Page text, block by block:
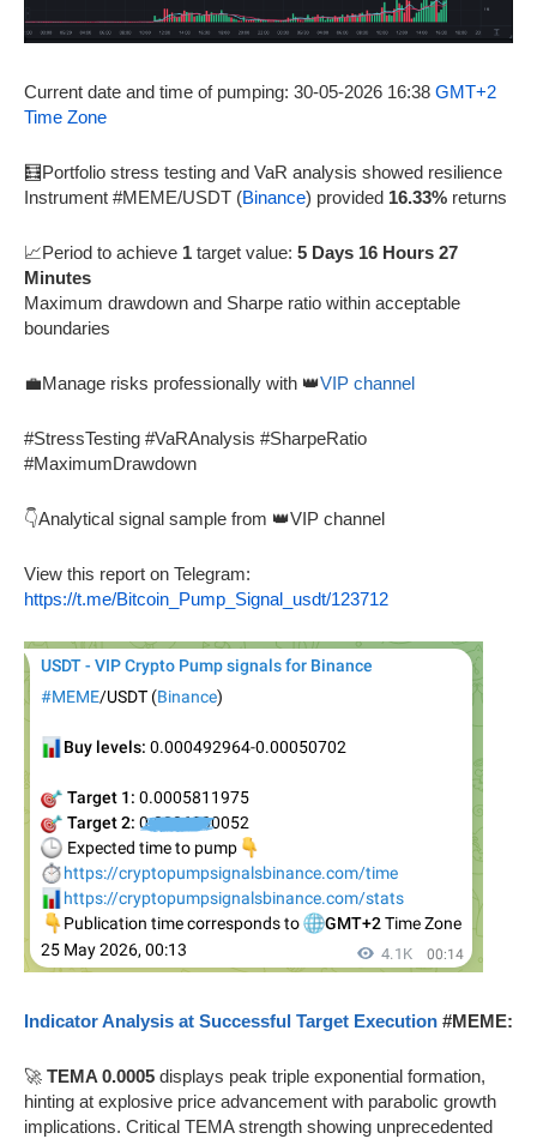
Current date and time of pumping: 30-05-2026 16:38 GMT+2
Time Zone
🧮Portfolio stress testing and VaR analysis showed resilience
Instrument #MEME/USDT (Binance) provided 16.33% returns
📈Period to achieve 1 target value: 5 Days 16 Hours 27
Minutes
Maximum drawdown and Sharpe ratio within acceptable
boundaries
💼Manage risks professionally with 👑VIP channel
#StressTesting #VaRAnalysis #SharpeRatio
#MaximumDrawdown
👇Analytical signal sample from 👑VIP channel
View this report on Telegram:
https://t.me/Bitcoin_Pump_Signal_usdt/123712
Indicator Analysis at Successful Target Execution #MEME:
🚀 TEMA 0.0005 displays peak triple exponential formation,
hinting at explosive price advancement with parabolic growth
implications. Critical TEMA strength showing unprecedented